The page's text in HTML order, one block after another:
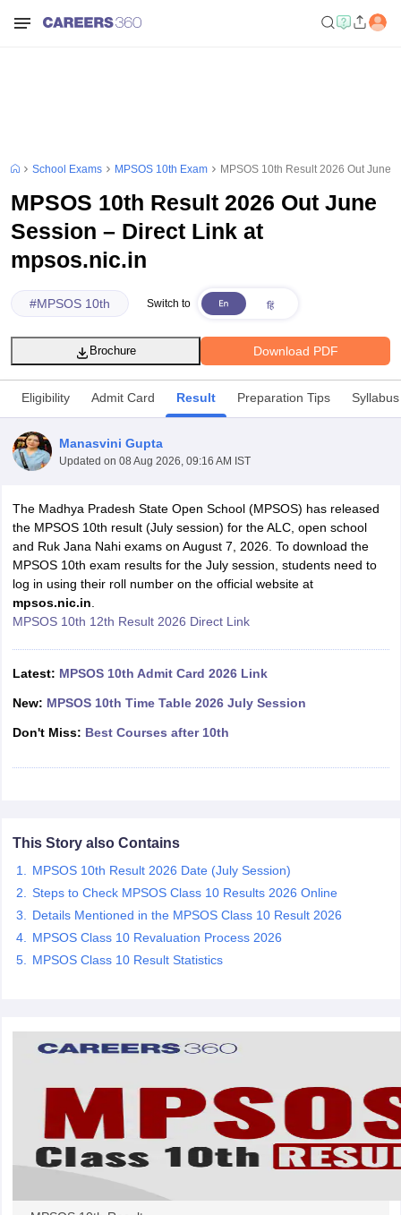
Time Table 2026
12th Supplementary Result 2026
TN 11th Arrear Result 2026
CBSE 10th Second Board Result Marksheet 2026
CBSE Class 12 Result Link 2026
CBSE 10th Science Question Paper 2026 Second Exam
Question Paper 2026
ExamMP Board 12thUK Board 12thGoa Board HSSCPSEB 12th
Public School AdmissionsNavyug School Admission
Schools in Punjab Schools in Bihar
Medium Schools in IndiaGujarati Medium Schools in India
for Class 10Syllabus for Class 11
Knowledge OlympiadHBCSE Mathematical Olympiad
School Exams MPSOS 10th Exam MPSOS 10th Result 2026 Out June
MPSOS 10th Result 2026 Out June
Session – Direct Link at
mpsos.nic.in
#MPSOS 10th Switch to
Download PDF
Brochure
Eligibility Admit Card Result Preparation Tips Syllabus
Manasvini Gupta
Updated on 08 Aug 2026, 09:16 AM IST
The Madhya Pradesh State Open School (MPSOS) has released
the MPSOS 10th result (July session) for the ALC, open school
and Ruk Jana Nahi exams on August 7, 2026. To download the
MPSOS 10th exam results for the July session, students need to
log in using their roll number on the official website at
mpsos.nic.in
MPSOS 10th 12th Result 2026 Direct Link
Latest: MPSOS 10th Admit Card 2026 Link
New: MPSOS 10th Time Table 2026 July Session
Don't Miss: Best Courses after 10th
This Story also Contains
MPSOS 10th Result 2026 Date (July Session)
Steps to Check MPSOS Class 10 Results 2026 Online
Details Mentioned in the MPSOS Class 10 Result 2026
MPSOS Class 10 Revaluation Process 2026
MPSOS Class 10 Result Statistics